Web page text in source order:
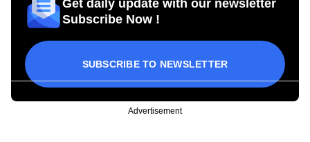
Get daily update with our newsletter
Subscribe Now !
SUBSCRIBE TO NEWSLETTER
Advertisement